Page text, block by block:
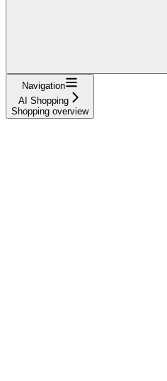
Navigation
AI Shopping
Shopping overview